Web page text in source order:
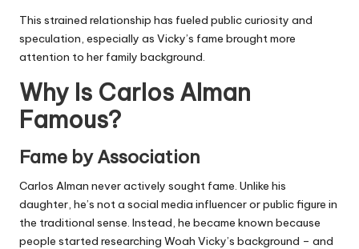
This strained relationship has fueled public curiosity and
speculation, especially as Vicky’s fame brought more
attention to her family background.
Why Is Carlos Alman
Famous?
Fame by Association
Carlos Alman never actively sought fame. Unlike his
daughter, he’s not a social media influencer or public figure in
the traditional sense. Instead, he became known because
people started researching Woah Vicky’s background – and